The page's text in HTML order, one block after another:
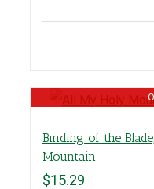
Binding of the
Mountain
$15.29